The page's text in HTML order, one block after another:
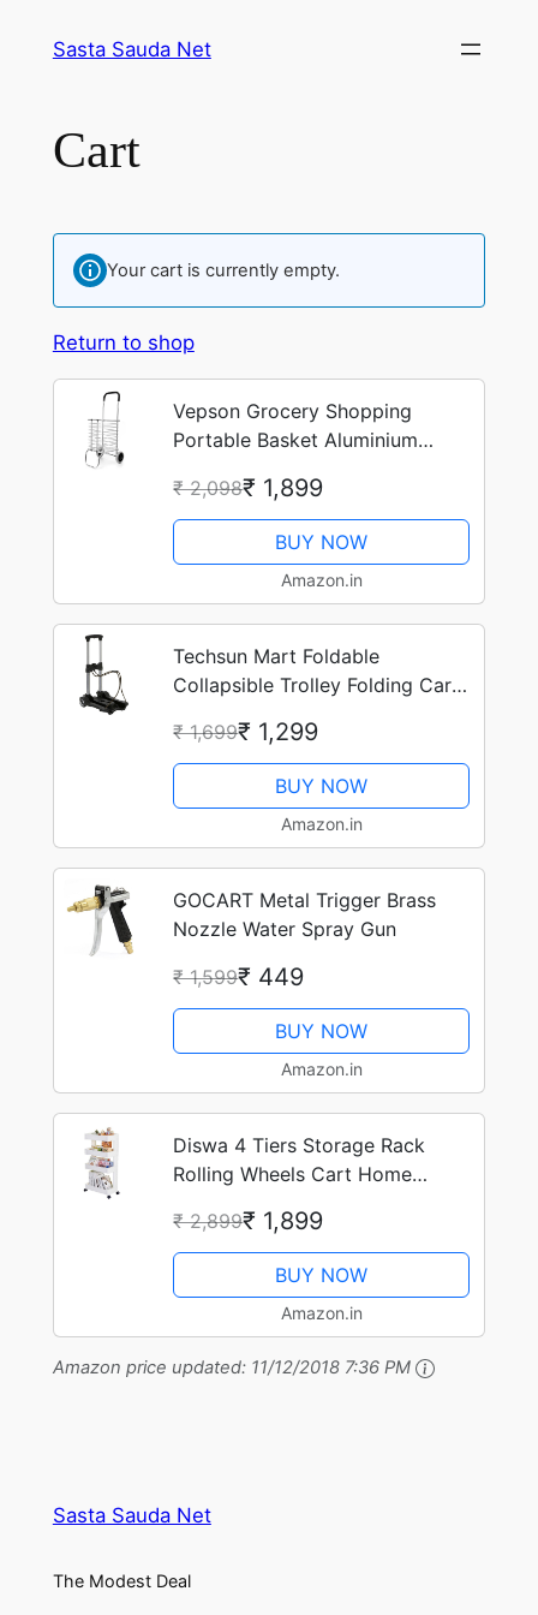
Sasta Sauda Net
Cart
Your cart is currently empty.
Return to shop
Vepson Grocery Shopping
Portable Basket Aluminium
₹ 2,098₹ 1,899
BUY NOW
Amazon.in
Techsun Mart Foldable
Collapsible Trolley Folding Cart
Handle Adjusted Luggage
Shopping Cart Trolley –
Multicolor
₹ 1,699₹ 1,299
BUY NOW
Amazon.in
GOCART Metal Trigger Brass
Nozzle Water Spray Gun
₹ 1,599₹ 449
BUY NOW
Amazon.in
Diswa 4 Tiers Storage Rack
Rolling Wheels Cart Home
₹ 2,899₹ 1,899
BUY NOW
Amazon.in
Amazon price updated: 11/12/2018 7:36 PM
Sasta Sauda Net
The Modest Deal